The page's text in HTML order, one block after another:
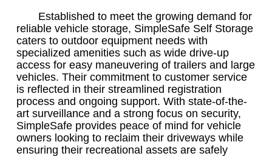
Established to meet the growing demand for
reliable vehicle storage, SimpleSafe Self Storage
caters to outdoor equipment needs with
specialized amenities such as wide drive-up
access for easy maneuvering of trailers and large
vehicles. Their commitment to customer service
is reflected in their streamlined registration
process and ongoing support. With state-of-the-
art surveillance and a strong focus on security,
SimpleSafe provides peace of mind for vehicle
owners looking to reclaim their driveways while
ensuring their recreational assets are safely